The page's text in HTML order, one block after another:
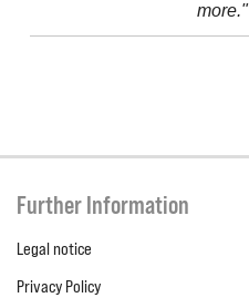
more."
Further Information
Legal notice
Privacy Policy